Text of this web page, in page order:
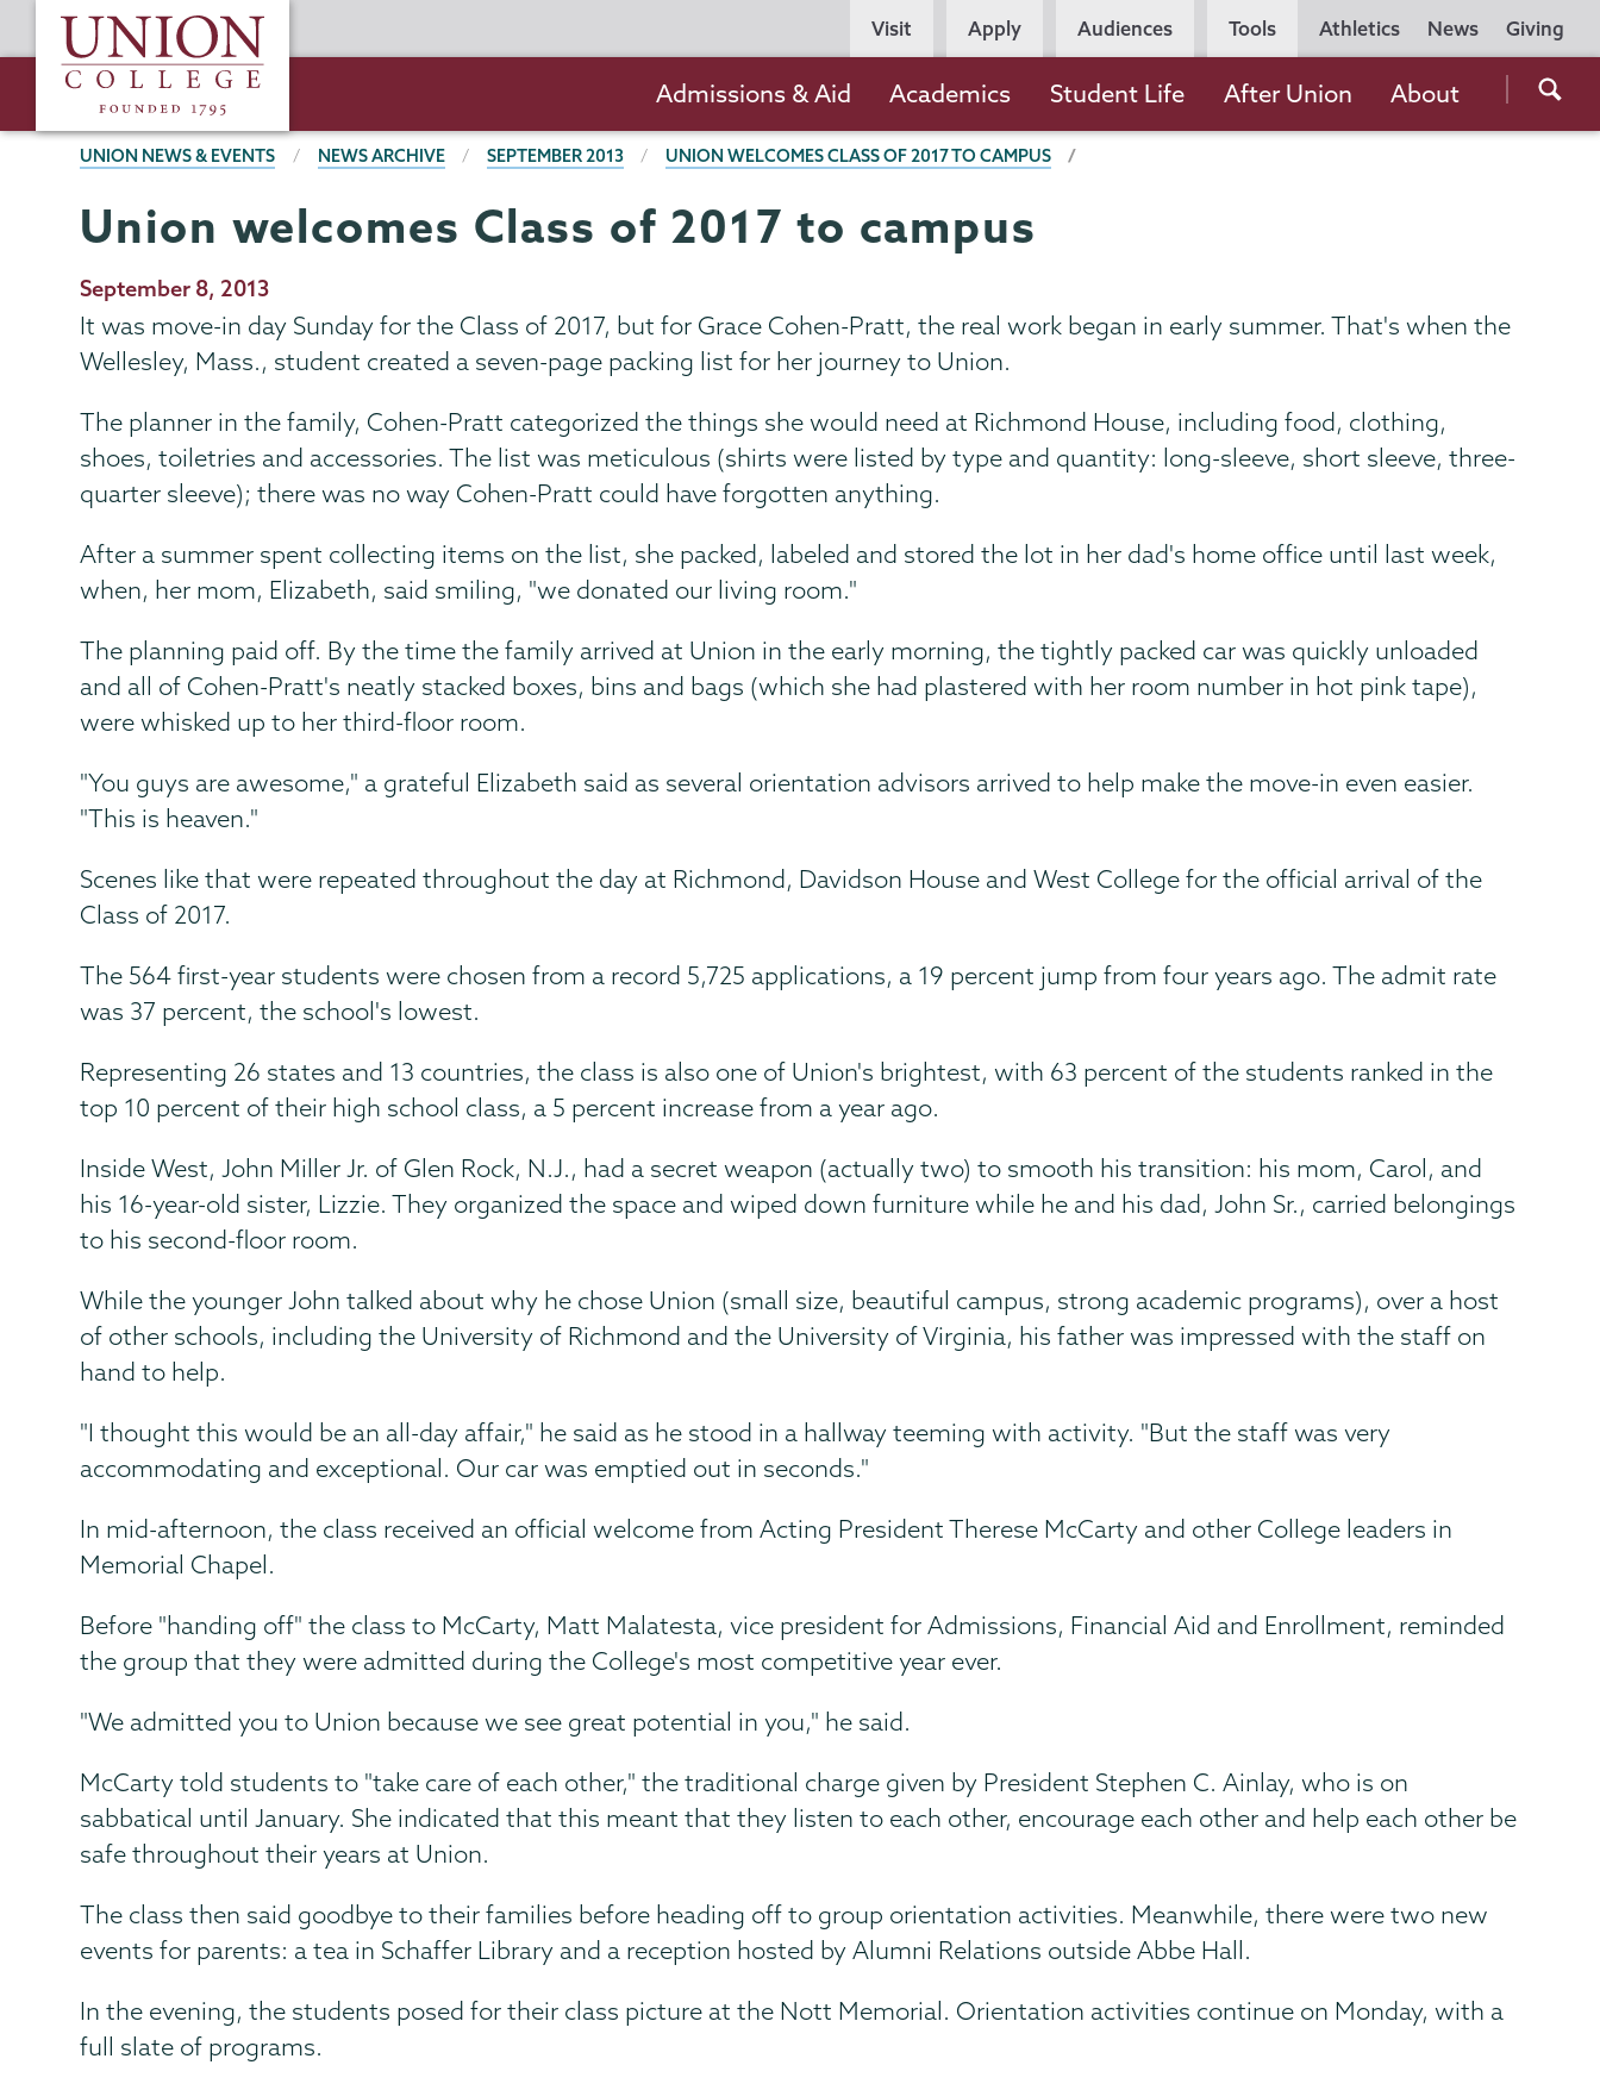
to
content
Union
College
Utility
Navigation
Athletics News Giving
Persona
Navigation
Visit Apply Audiences Tools
the
navigation
Admissions & Aid Academics Student Life After Union About
BREADCRUMBS
UNION NEWS & EVENTS NEWS ARCHIVE SEPTEMBER 2013 UNION WELCOMES CLASS OF 2017 TO CAMPUS
Union welcomes Class of 2017 to campus
Publication
Date
September 8, 2013
It was move-in day Sunday for the Class of 2017, but for Grace Cohen-Pratt, the real work began in early summer. That's when the
Wellesley, Mass., student created a seven-page packing list for her journey to Union.
The planner in the family, Cohen-Pratt categorized the things she would need at Richmond House, including food, clothing,
shoes, toiletries and accessories. The list was meticulous (shirts were listed by type and quantity: long-sleeve, short sleeve, three-
quarter sleeve); there was no way Cohen-Pratt could have forgotten anything.
After a summer spent collecting items on the list, she packed, labeled and stored the lot in her dad's home office until last week,
when, her mom, Elizabeth, said smiling, "we donated our living room."
The planning paid off. By the time the family arrived at Union in the early morning, the tightly packed car was quickly unloaded
and all of Cohen-Pratt's neatly stacked boxes, bins and bags (which she had plastered with her room number in hot pink tape),
were whisked up to her third-floor room.
"You guys are awesome," a grateful Elizabeth said as several orientation advisors arrived to help make the move-in even easier.
"This is heaven."
Scenes like that were repeated throughout the day at Richmond, Davidson House and West College for the official arrival of the
Class of 2017.
The 564 first-year students were chosen from a record 5,725 applications, a 19 percent jump from four years ago. The admit rate
was 37 percent, the school's lowest.
Representing 26 states and 13 countries, the class is also one of Union's brightest, with 63 percent of the students ranked in the
top 10 percent of their high school class, a 5 percent increase from a year ago.
Inside West, John Miller Jr. of Glen Rock, N.J., had a secret weapon (actually two) to smooth his transition: his mom, Carol, and
his 16-year-old sister, Lizzie. They organized the space and wiped down furniture while he and his dad, John Sr., carried belongings
to his second-floor room.
While the younger John talked about why he chose Union (small size, beautiful campus, strong academic programs), over a host
of other schools, including the University of Richmond and the University of Virginia, his father was impressed with the staff on
hand to help.
"I thought this would be an all-day affair," he said as he stood in a hallway teeming with activity. "But the staff was very
accommodating and exceptional. Our car was emptied out in seconds."
In mid-afternoon, the class received an official welcome from Acting President Therese McCarty and other College leaders in
Memorial Chapel.
Before "handing off" the class to McCarty, Matt Malatesta, vice president for Admissions, Financial Aid and Enrollment, reminded
the group that they were admitted during the College's most competitive year ever.
"We admitted you to Union because we see great potential in you," he said.
McCarty told students to "take care of each other," the traditional charge given by President Stephen C. Ainlay, who is on
sabbatical until January. She indicated that this meant that they listen to each other, encourage each other and help each other be
safe throughout their years at Union.
The class then said goodbye to their families before heading off to group orientation activities. Meanwhile, there were two new
events for parents: a tea in Schaffer Library and a reception hosted by Alumni Relations outside Abbe Hall.
In the evening, the students posed for their class picture at the Nott Memorial. Orientation activities continue on Monday, with a
full slate of programs.